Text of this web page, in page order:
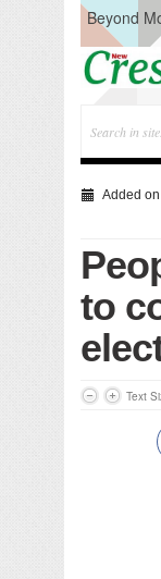
Beyond
Artificial
CM
Testing
Added
to
Text